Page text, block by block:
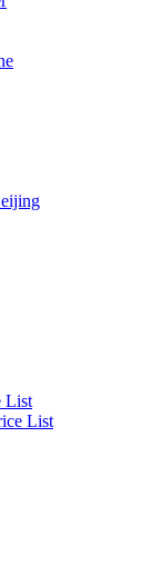
List
List